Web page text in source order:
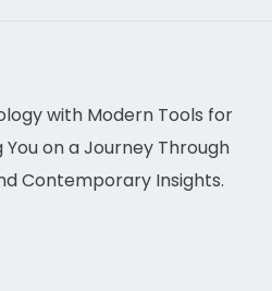
with Modern Tools for
You on a Journey Through
Contemporary Insights.